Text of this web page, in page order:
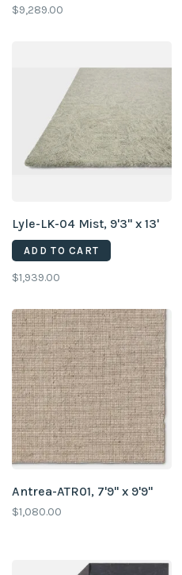
$9,289.00
Lyle-LK-04 Mist, 9'3" x 13'
ADD TO CART
$1,939.00
Antrea-ATR01, 7'9" x 9'9"
$1,080.00